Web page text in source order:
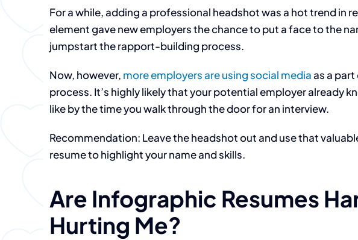
For a while, adding a professional headshot was a hot trend in
element gave new employers the chance to put a face to the
jumpstart the rapport-building process.
Now, however, more employers are using social mediaas a
process. It’s highly likely that your potential employer already
like by the time you walk through the door for an interview.
Recommendation: Leave the headshot out and use that
resume to highlight your name and skills.
Are Infographic Resumes
Hurting Me?